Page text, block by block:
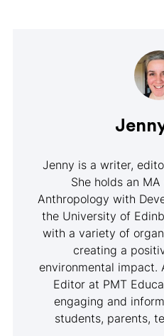
Jenny is a writer,
She holds an
Anthropology with
the University of
with a variety of
creating a
environmental impact.
Editor at PMT
engaging and
students, parents,